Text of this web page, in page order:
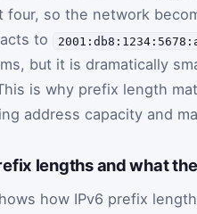
four, so the network
to
but it is dramatically
is why prefix length
address capacity and
lengths and what
how IPv6 prefix